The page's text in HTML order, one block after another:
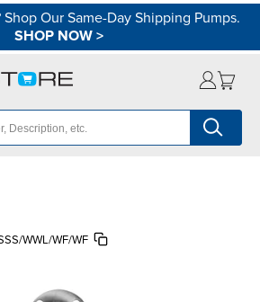
Our Same-Day Shipping Pumps.
SHOP NOW>
WWL/WF/WF